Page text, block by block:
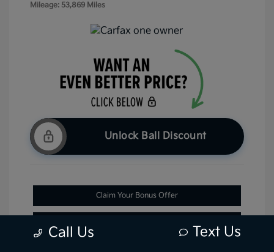
Mileage: 53,869 Miles
Unlock Ball Discount
Claim Your Bonus Offer
Call Us Text Us